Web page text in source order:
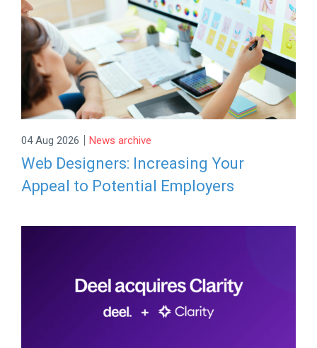
04 Aug 2026 | News archive
Web Designers: Increasing Your
Appeal to Potential Employers